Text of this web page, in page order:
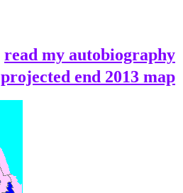
read my autobiography
projected end 2013 map